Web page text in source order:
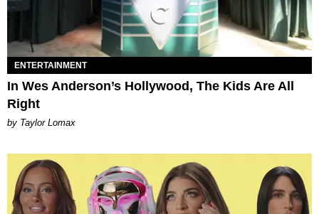
ENTERTAINMENT
In Wes Anderson’s Hollywood, The Kids Are All
Right
by Taylor Lomax